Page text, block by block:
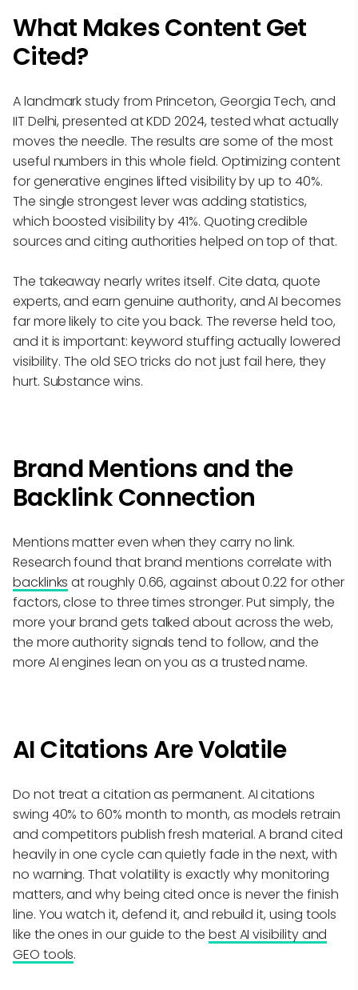
What Makes Content Get
Cited?
A landmark study from Princeton, Georgia Tech, and
IIT Delhi, presented at KDD 2024, tested what actually
moves the needle. The results are some of the most
useful numbers in this whole field. Optimizing content
for generative engines lifted visibility by up to 40%.
The single strongest lever was adding statistics,
which boosted visibility by 41%. Quoting credible
sources and citing authorities helped on top of that.
The takeaway nearly writes itself. Cite data, quote
experts, and earn genuine authority, and AI becomes
far more likely to cite you back. The reverse held too,
and it is important: keyword stuffing actually lowered
visibility. The old SEO tricks do not just fail here, they
hurt. Substance wins.
Brand Mentions and the
Backlink Connection
Mentions matter even when they carry no link.
Research found that brand mentions correlate with
backlinks at roughly 0.66, against about 0.22 for other
factors, close to three times stronger. Put simply, the
more your brand gets talked about across the web,
the more authority signals tend to follow, and the
more AI engines lean on you as a trusted name.
AI Citations Are Volatile
Do not treat a citation as permanent. AI citations
swing 40% to 60% month to month, as models retrain
and competitors publish fresh material. A brand cited
heavily in one cycle can quietly fade in the next, with
no warning. That volatility is exactly why monitoring
matters, and why being cited once is never the finish
line. You watch it, defend it, and rebuild it, using tools
like the ones in our guide to the best AI visibility and
GEO tools.